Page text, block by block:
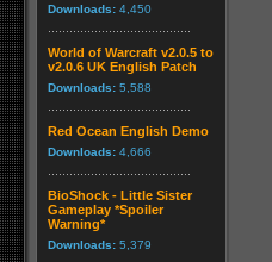
Downloads: 4,450
World of Warcraft v2.0.5 to
v2.0.6 UK English Patch
Downloads: 5,588
Red Ocean English Demo
Downloads: 4,666
BioShock - Little Sister
Gameplay *Spoiler
Warning*
Downloads: 5,379